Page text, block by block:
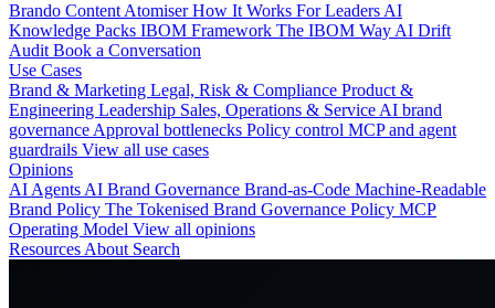
Brando Content AtomiserHow It Works For Leaders AI
Knowledge Packs IBOM Framework The IBOM Way AI Drift
Audit Book a Conversation
Use Cases
Brand & Marketing Legal, Risk & Compliance Product &
Engineering Leadership Sales, Operations & Service AI brand
governance Approval bottlenecks Policy control MCP and agent
guardrails View all use cases
Opinions
AI Agents AI Brand Governance Brand-as-Code Machine-Readable
Brand Policy The Tokenised Brand Governance Policy MCP
Operating Model View all opinions
Resources About Search